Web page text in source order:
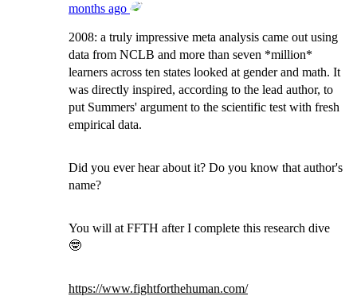
months ago
2008: a truly impressive meta analysis came out using
data from NCLB and more than seven *million*
learners across ten states looked at gender and math. It
was directly inspired, according to the lead author, to
put Summers' argument to the scientific test with fresh
empirical data.
Did you ever hear about it? Do you know that author's
name?
You will at FFTH after I complete this research dive
🤓
https://www.fightforthehuman.com/